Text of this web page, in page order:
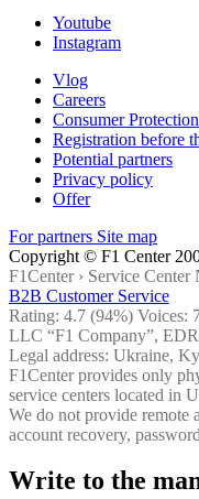
Youtube
Instagram
Vlog
Careers
Consumer
Registration before
Potential partners
Privacy policy
Offer
For partners Site map
Copyright © F1 Center
F1Center › Service
B2B Customer Service
Rating: 4.7 (94%) Voices:
LLC “F1 Company”,
Legal address: Ukraine,
F1Center provides only
service centers located in
We do not provide remote
account recovery,
Write to the